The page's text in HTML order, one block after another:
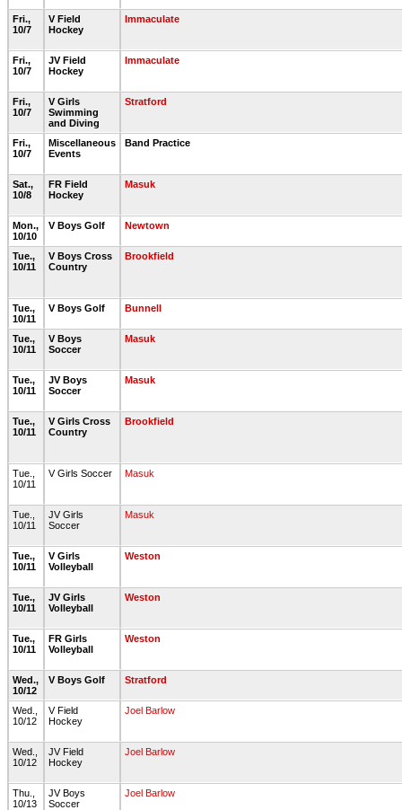
Fri.,
10/7
V Field
Hockey
Immaculate
Fri.,
10/7
JV Field
Hockey
Immaculate
Fri.,
10/7
V Girls
Swimming
and Diving
Stratford
Fri.,
10/7
Miscellaneous
Events
Band Practice
Sat.,
10/8
FR Field
Hockey
Masuk
Mon.,
10/10
V Boys Golf Newtown
Tue.,
10/11
V Boys Cross
Country
Brookfield
Tue.,
10/11
V Boys Golf Bunnell
Tue.,
10/11
V Boys
Soccer
Masuk
Tue.,
10/11
JV Boys
Soccer
Masuk
Tue.,
10/11
V Girls Cross
Country
Brookfield
Tue.,
10/11
V Girls Soccer Masuk
Tue.,
10/11
JV Girls
Soccer
Masuk
Tue.,
10/11
V Girls
Volleyball
Weston
Tue.,
10/11
JV Girls
Volleyball
Weston
Tue.,
10/11
FR Girls
Volleyball
Weston
Wed.,
10/12
V Boys Golf Stratford
Wed.,
10/12
V Field
Hockey
Joel Barlow
Wed.,
10/12
JV Field
Hockey
Joel Barlow
Thu.,
10/13
JV Boys
Soccer
Joel Barlow